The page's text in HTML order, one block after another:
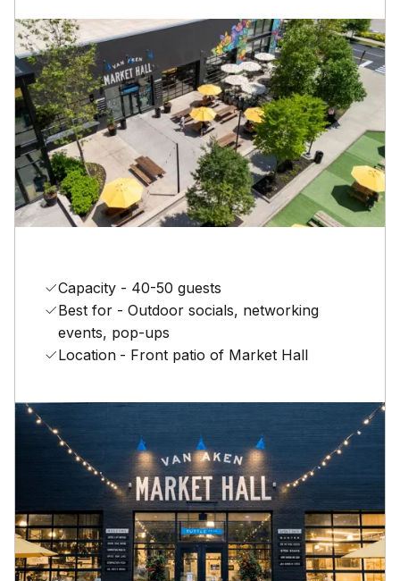
Capacity - 40-50 guests
Best for - Outdoor socials, networking
events, pop-ups
Location - Front patio of Market Hall